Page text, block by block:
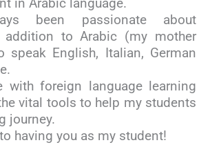
in Arabic language.
been passionate about
addition to Arabic (my mother
speak English, Italian, German
with foreign language learning
vital tools to help my students
journey.
having you as my student!